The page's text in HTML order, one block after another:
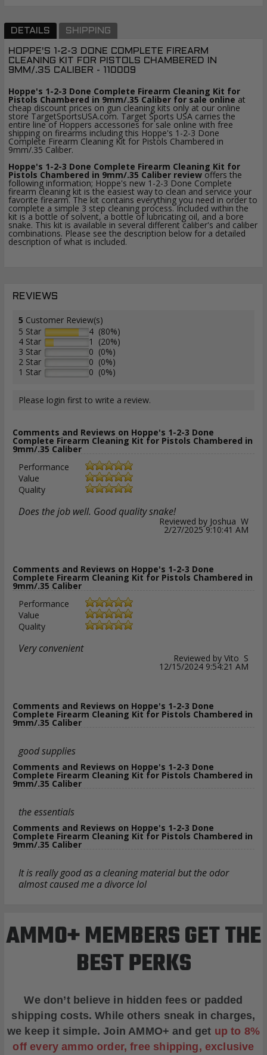
DETAILS SHIPPING
HOPPE'S 1-2-3 DONE COMPLETE FIREARM
CLEANING KIT FOR PISTOLS CHAMBERED IN
9MM/.35 CALIBER - 110009
Hoppe's 1-2-3 Done Complete Firearm Cleaning Kit for
Pistols Chambered in 9mm/.35 Caliber for sale online at
cheap discount prices on gun cleaning kits only at our online
store TargetSportsUSA.com. Target Sports USA carries the
entire line of Hoppers accessories for sale online with free
shipping on firearms including this Hoppe's 1-2-3 Done
Complete Firearm Cleaning Kit for Pistols Chambered in
9mm/.35 Caliber.
Hoppe's 1-2-3 Done Complete Firearm Cleaning Kit for
Pistols Chambered in 9mm/.35 Caliber review offers the
following information; Hoppe's new 1-2-3 Done Complete
firearm cleaning kit is the easiest way to clean and service your
favorite firearm. The kit contains everything you need in order to
complete a simple 3 step cleaning process. Included within the
kit is a bottle of solvent, a bottle of lubricating oil, and a bore
snake. This kit is available in several different caliber's and caliber
combinations. Please see the description below for a detailed
description of what is included.
REVIEWS
5 Customer Review(s)
5 Star
4 (80%)
4 Star
1 (20%)
3 Star
0 (0%)
2 Star
0 (0%)
1 Star
0 (0%)
Please login first to write a review.
Comments and Reviews on Hoppe's 1-2-3 Done
Complete Firearm Cleaning Kit for Pistols Chambered in
9mm/.35 Caliber
Performance
Value
Quality
Does the job well. Good quality snake!
Reviewed by Joshua W
2/27/2025 9:10:41 AM
Comments and Reviews on Hoppe's 1-2-3 Done
Complete Firearm Cleaning Kit for Pistols Chambered in
9mm/.35 Caliber
Performance
Value
Quality
Very convenient
Reviewed by Vito S
12/15/2024 9:54:21 AM
Comments and Reviews on Hoppe's 1-2-3 Done
Complete Firearm Cleaning Kit for Pistols Chambered in
9mm/.35 Caliber
good supplies
Comments and Reviews on Hoppe's 1-2-3 Done
Complete Firearm Cleaning Kit for Pistols Chambered in
9mm/.35 Caliber
the essentials
Comments and Reviews on Hoppe's 1-2-3 Done
Complete Firearm Cleaning Kit for Pistols Chambered in
9mm/.35 Caliber
It is really good as a cleaning material but the odor
almost caused me a divorce lol
AMMO+ MEMBERS GET THE
BEST PERKS
We don’t believe in hidden fees or padded
shipping costs. While others sneak in charges,
we keep it simple.Join AMMO+ and get up to 8%
off every ammo order, free shipping, exclusive